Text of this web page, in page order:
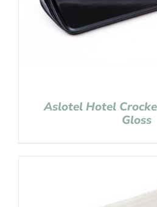
Aslotel Hotel
Gloss